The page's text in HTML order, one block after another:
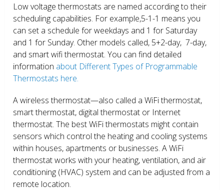
Low voltage thermostats are named according to their
scheduling capabilities. For example,5-1-1 means you
can set a schedule for weekdays and 1 for Saturday
and 1 for Sunday. Other models called, 5+2-day, 7-day,
and smart wifi thermostat. You can find detailed
information about Different Types of Programmable
Thermostats here.
A wireless thermostat—also called a WiFi thermostat,
smart thermostat, digital thermostat or Internet
thermostat. The best WiFi thermostats might contain
sensors which control the heating and cooling systems
within houses, apartments or businesses. A WiFi
thermostat works with your heating, ventilation, and air
conditioning (HVAC) system and can be adjusted from a
remote location.